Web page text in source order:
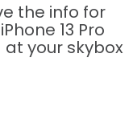
the info for
13 Pro
your skybox